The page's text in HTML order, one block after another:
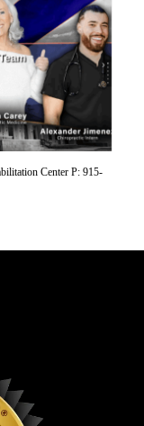
Center P: 915-